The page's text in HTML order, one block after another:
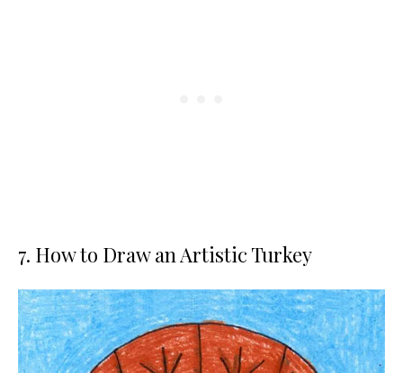
7. How to Draw an Artistic Turkey